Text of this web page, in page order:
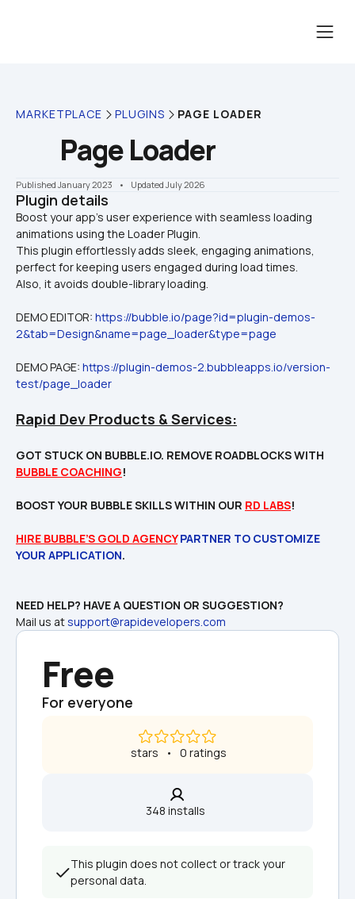
MARKETPLACE PLUGINS PAGE LOADER
Page Loader
Published January 2023 •    Updated July 2026
Plugin details
Boost your app’s user experience with seamless loading
animations using the Loader Plugin.
This plugin effortlessly adds sleek, engaging animations,
perfect for keeping users engaged during load times.
Also, it avoids double-library loading.
DEMO EDITOR: https://bubble.io/page?id=plugin-demos-
2&tab=Design&name=page_loader&type=page
DEMO PAGE: https://plugin-demos-2.bubbleapps.io/version-
test/page_loader
Rapid Dev Products & Services:
BUBBLE COACHING!
BOOST YOUR BUBBLE SKILLS WITHIN OUR RD LABS!
HIRE BUBBLE’S GOLD AGENCY PARTNER TO CUSTOMIZE
YOUR APPLICATION
Mail us at support@rapidevelopers.com
Free
For everyone
stars   •   0 ratings
348 installs
This plugin does not collect or track your
personal data.